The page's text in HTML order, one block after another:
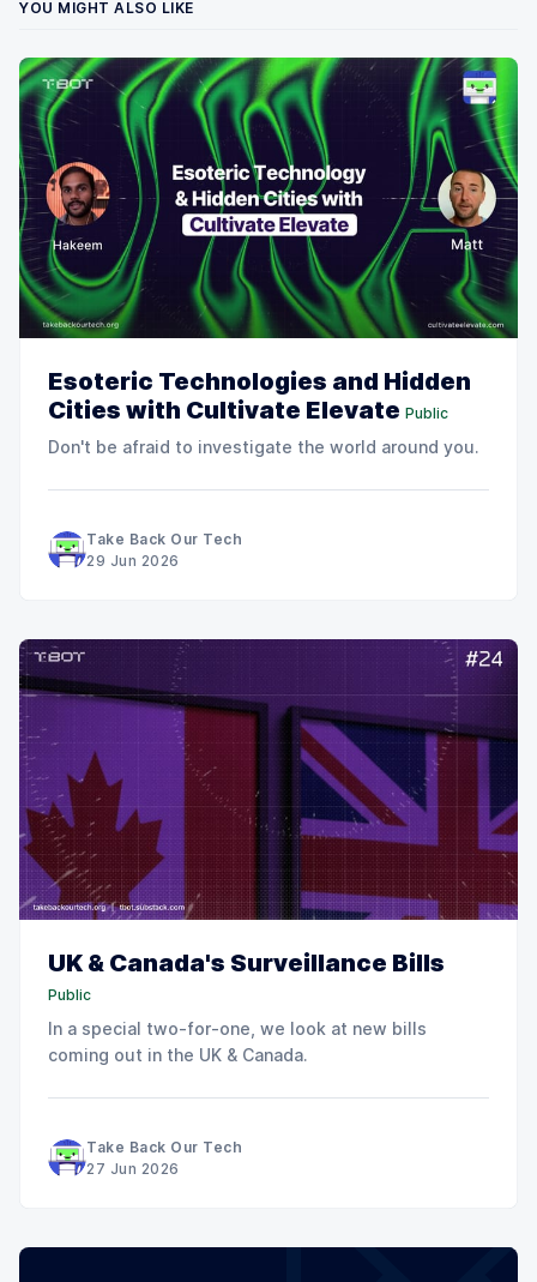
YOU MIGHT ALSO LIKE
Esoteric Technologies and Hidden
Cities with Cultivate Elevate Public
Don't be afraid to investigate the world around you.
Take Back Our Tech
29 Jun 2026
UK & Canada's Surveillance Bills
Public
In a special two-for-one, we look at new bills
coming out in the UK & Canada.
Take Back Our Tech
27 Jun 2026